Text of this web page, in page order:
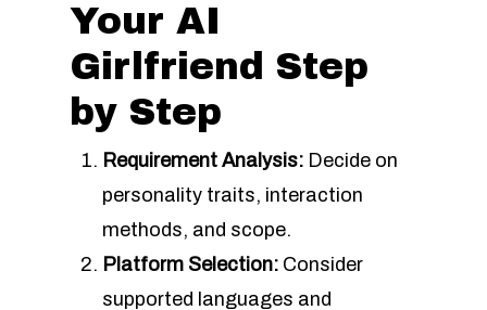
Your AI
Girlfriend Step
by Step
Requirement Analysis: Decide on
personality traits, interaction
methods, and scope.
Platform Selection: Consider
supported languages and